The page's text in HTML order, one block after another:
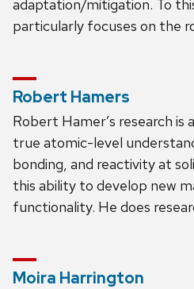
adaptation/mitigation. To
particularly focuses on the
Robert Hamers
Robert Hamer’s research is
true atomic-level
bonding, and reactivity at
this ability to develop new
functionality. He does
Moira Harrington